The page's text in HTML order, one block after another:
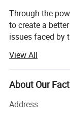
Through the
to create a
issues faced by
The origin of this
philosophy of
development of
As a person
advantage of the
View All
About Our
Address